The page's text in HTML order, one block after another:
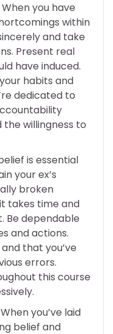
you have
within
and take
Present real
have induced.
habits and
dedicated to
willingness to
is essential
your ex’s
broken
takes time and
Be dependable
and actions.
that you’ve
errors.
this course
you’ve laid
belief and